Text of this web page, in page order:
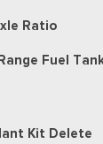
Ratio
Fuel
Kit Delete